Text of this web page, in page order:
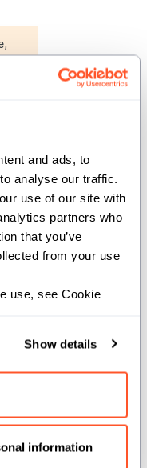
and ads, to
analyse our traffic.
use of our site with
partners who
that you’ve
from your use
use, see Cookie
Show details
information
can
):